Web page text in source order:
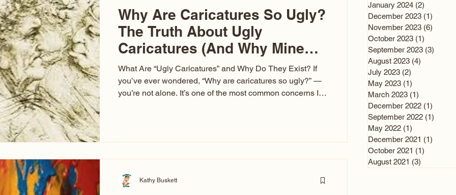
Why Are Caricatures So Ugly?
The Truth About Ugly
Caricatures (And Why Mine
Aren’t)
What Are “Ugly Caricatures” and Why Do They Exist? If
you’ve ever wondered, “Why are caricatures so ugly?” —
you’re not alone. It’s one of the most common concerns I
have been around a long time. If you watch TikTok or
Kathy Buskett
January 2024 (2)
December 2023 (1)
November 2023 (6)
October 2023 (1)
September 2023 (3)
August 2023 (4)
July 2023 (2)
May 2023 (1)
March 2023 (1)
December 2022 (1)
September 2022 (1)
May 2022 (1)
December 2021 (1)
October 2021 (1)
August 2021 (3)